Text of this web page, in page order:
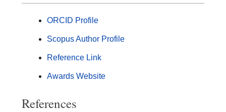
ORCID Profile
Scopus Author Profile
Reference Link
Awards Website
References